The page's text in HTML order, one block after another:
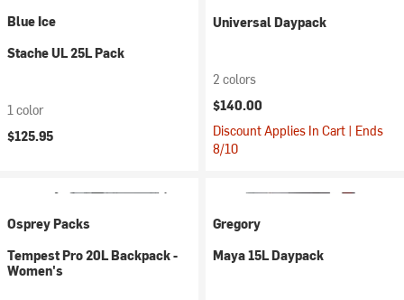
Blue Ice
Stache UL 25L Pack
1 color
$125.95
Universal Daypack
2 colors
$140.00
Discount Applies In Cart | Ends
8/10
Osprey Packs
Tempest Pro 20L Backpack -
Women's
Gregory
Maya 15L Daypack